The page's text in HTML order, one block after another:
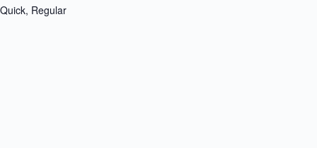
Quick, Regular